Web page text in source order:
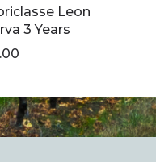
Leon
3 Years